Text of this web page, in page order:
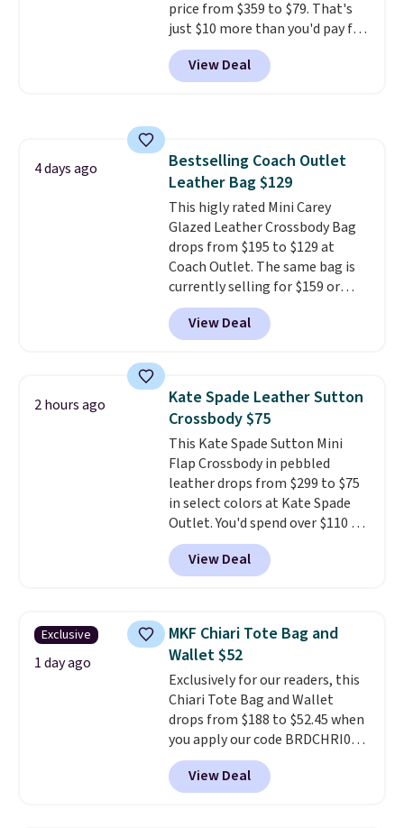
price from $359 to $79. That's
just $10 more than you'd pay for
the mini version.
fit most phones and smaller
wallets. Choose from four
View Deal
4 days ago
Bestselling Coach Outlet
Leather Bag $129
This higly rated Mini Carey
Glazed Leather Crossbody Bag
drops from $195 to $129 at
Coach Outlet. The same bag is
currently selling for $159 or
more at other stores. It has two
completely separate
compartments and comes with
crossbody strap so it can be
worn several ways.This bag
comes in seven colors in
leather or signature canvas at
this price. Shipping is free.
View Deal
2 hours ago
Kate Spade Leather Sutton
Crossbody $75
This Kate Spade Sutton Mini
Flap Crossbody in pebbled
leather drops from $299 to $75
in select colors at Kate Spade
Outlet. You'd spend over $110 at
other stores for this style. It has
a snap closure, and it's big
enough to fit the largest
near-perfect score from
reviewers. Choose from three
colors at this price. Shipping is
free. All sales are final, so there
are no returns or exchanges.
View Deal
Exclusive
1 day ago
MKF Chiari Tote Bag and
Wallet $52
Exclusively for our readers, this
Chiari Tote Bag and Wallet
drops from $188 to $52.45 when
you apply our code BRDCHRI07
at MKF Collection. This beats
our last mention by $9! This set
is available in 11 colors at this
View Deal